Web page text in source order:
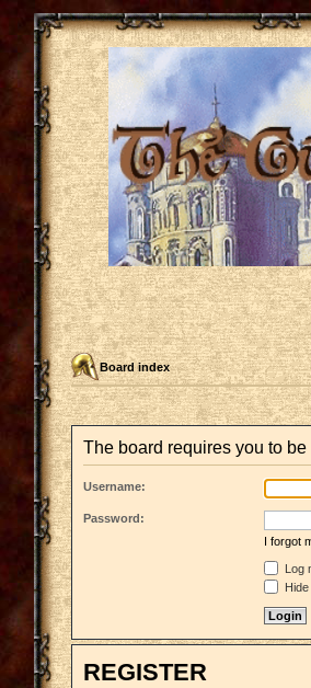
Board index
The board requires you to
Username:
Password:
I forgot
Log
REGISTER